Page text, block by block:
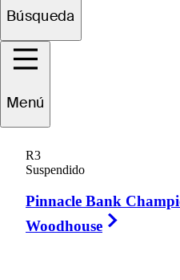
Búsqueda
Menú
R3
Suspendido
Pinnacle Bank
Woodhouse
Paul